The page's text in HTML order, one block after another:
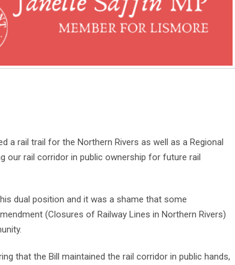
a rail trail for the Northern Rivers as well as a Regional
our rail corridor in public ownership for future rail
dual position and it was a shame that some
(Closures of Railway Lines in Northern Rivers)
that the Bill maintained the rail corridor in public hands,